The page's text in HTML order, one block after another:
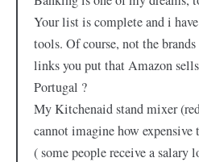
Your list is complete and i
tools. Of course, not the
links you put that Amazon
Portugal ?
My Kitchenaid stand mixer
cannot imagine how expensive
( some people receive a salary